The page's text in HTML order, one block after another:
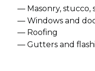
Masonry, stucco,
Windows and
Roofing
Gutters and